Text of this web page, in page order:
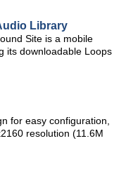
Library
Site is a mobile
its downloadable Loops
for easy configuration,
resolution (11.6M